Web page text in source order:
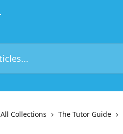
All Collections The Tutor Guide